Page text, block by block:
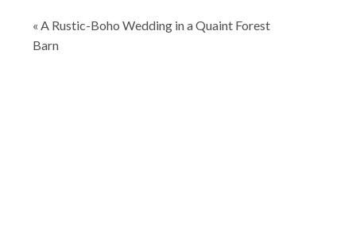
Post
navigation
« A Rustic-Boho Wedding in a Quaint Forest
Barn